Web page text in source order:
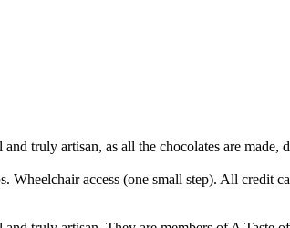
truly artisan, as all the chocolates are made,
access (one small step). All credit